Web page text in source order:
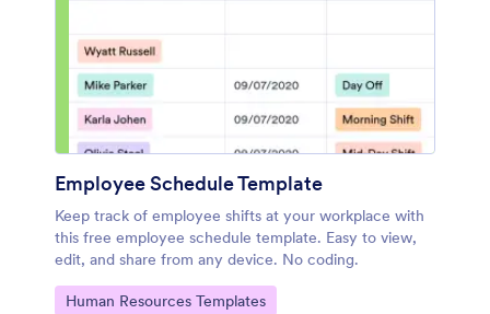
Employee Schedule Template
Keep track of employee shifts at your workplace with
this free employee schedule template. Easy to view,
edit, and share from any device. No coding.
Go to Category:
Human Resources Templates